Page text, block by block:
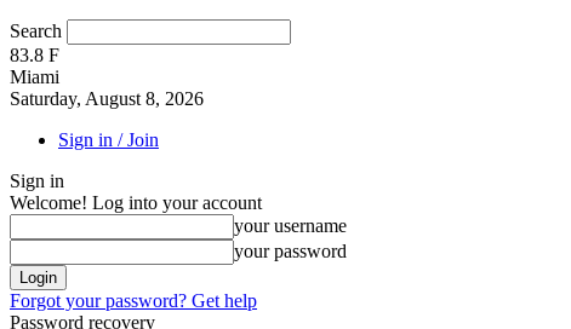
Search
83.8 F
Miami
Saturday, August 8, 2026
Sign in / Join
Sign in
Welcome! Log into your account
your username
your password
Forgot your password? Get help
Password recovery